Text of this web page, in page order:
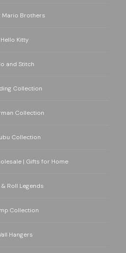
Mario Brothers
Hello Kitty
and Stitch
Collection
Collection
Collection
| Gifts for Home
& Roll Legends
Collection
Hangers